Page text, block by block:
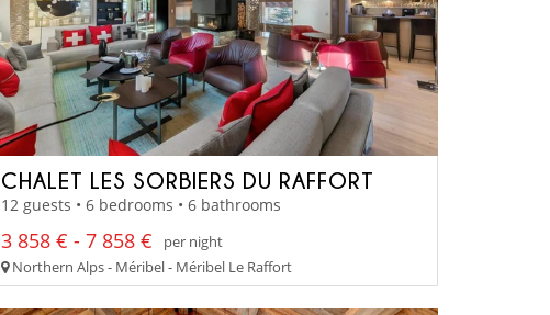
CHALET LES SORBIERS DU RAFFORT
12 guests • 6 bedrooms • 6 bathrooms
3 858 € - 7 858 €
per night
Northern Alps - Méribel - Méribel Le Raffort